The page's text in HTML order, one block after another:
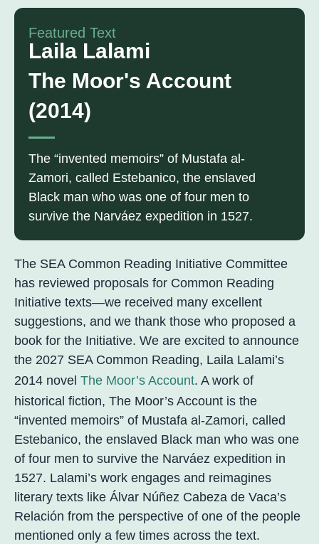
Featured Text
Laila Lalami
The Moor's Account
(2014)
The “invented memoirs” of Mustafa al-
Zamori, called Estebanico, the enslaved
Black man who was one of four men to
survive the Narváez expedition in 1527.
The SEA Common Reading Initiative Committee
has reviewed proposals for Common Reading
Initiative texts—we received many excellent
suggestions, and we thank those who proposed a
book for the Initiative. We are excited to announce
the 2027 SEA Common Reading, Laila Lalami’s
2014 novel The Moor’s Account. A work of
historical fiction, The Moor’s Account is the
“invented memoirs” of Mustafa al-Zamori, called
Estebanico, the enslaved Black man who was one
of four men to survive the Narváez expedition in
1527. Lalami’s work engages and reimagines
literary texts like Álvar Núñez Cabeza de Vaca’s
Relación from the perspective of one of the people
mentioned only a few times across the text.